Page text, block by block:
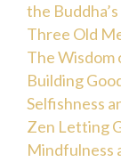
the
Three Old
The Wisdom
Building
Selfishness
Zen Letting
Mindfulness